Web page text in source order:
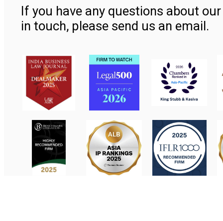
If you have any questions about
in touch, please send us an email.